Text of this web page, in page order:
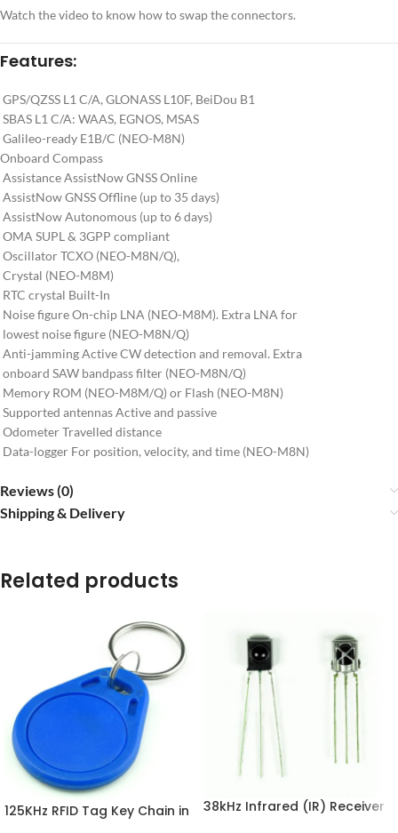
Watch the video to know how to swap the connectors.
Features:
GPS/QZSS L1 C/A, GLONASS L10F, BeiDou B1
SBAS L1 C/A: WAAS, EGNOS, MSAS
Galileo-ready E1B/C (NEO-M8N)
Onboard Compass
Assistance AssistNow GNSS Online
AssistNow GNSS Offline (up to 35 days)
AssistNow Autonomous (up to 6 days)
OMA SUPL & 3GPP compliant
Oscillator TCXO (NEO-M8N/Q),
Crystal (NEO-M8M)
RTC crystal Built-In
Noise figure On-chip LNA (NEO-M8M). Extra LNA for
lowest noise figure (NEO-M8N/Q)
Anti-jamming Active CW detection and removal. Extra
onboard SAW bandpass filter (NEO-M8N/Q)
Memory ROM (NEO-M8M/Q) or Flash (NEO-M8N)
Supported antennas Active and passive
Odometer Travelled distance
Data-logger For position, velocity, and time (NEO-M8N)
Reviews (0)
Shipping & Delivery
Related products
125KHz RFID Tag Key Chain in
38kHz Infrared (IR) Receiver